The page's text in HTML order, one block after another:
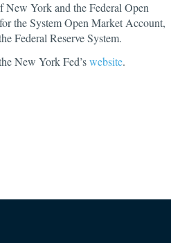
New York and the Federal Open
the System Open Market Account,
Federal Reserve System.
New York Fed’swebsite.